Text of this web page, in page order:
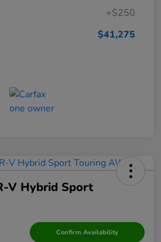
+$250
$41,275
V Hybrid Sport
Confirm Availability